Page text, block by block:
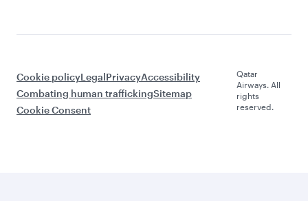
Cookie policyLegalPrivacyAccessibility
Combating human traffickingSitemap
Cookie Consent
Qatar
Airways. All
rights
reserved.